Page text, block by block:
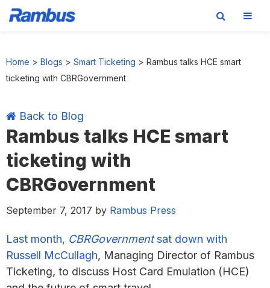
primary
main
primary
footer
Home > Blogs > Smart Ticketing > Rambus talks HCE smart
ticketing with CBRGovernment
Back to Blog
Rambus talks HCE smart
ticketing with
CBRGovernment
September 7, 2017 by Rambus Press
Last month, CBRGovernmentsat down with
Russell McCullagh, Managing Director of Rambus
Ticketing, to discuss Host Card Emulation (HCE)